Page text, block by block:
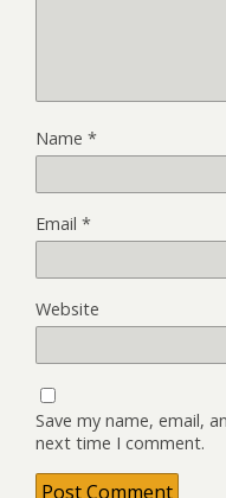
Name *
Email *
Website
Save my name, email,
next time I comment.